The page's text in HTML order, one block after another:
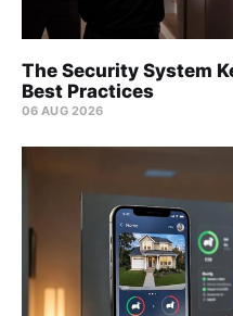
The Security System
Best Practices
06 AUG 2026